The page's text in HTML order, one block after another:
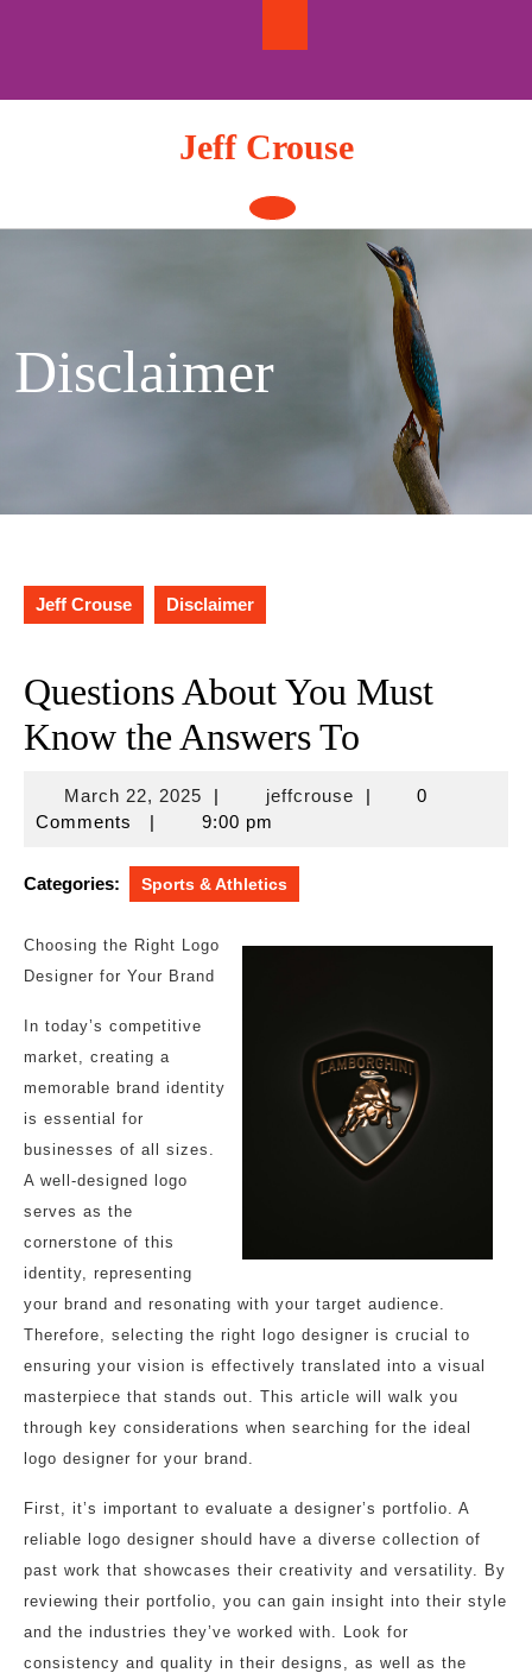
Jeff Crouse
Open
Button
Disclaimer
Jeff Crouse Disclaimer
Questions About You Must
Know the Answers To
March 22, 2025March
22,
| jeffcrousejeffcrouse
|
0
Comments
| 9:00 pm
Categories: Sports & Athletics
Choosing the Right Logo
Designer for Your Brand
In today’s competitive
market, creating a
memorable brand identity
is essential for
businesses of all sizes.
A well-designed logo
serves as the
cornerstone of this
identity, representing
your brand and resonating with your target audience.
Therefore, selecting the right logo designer is crucial to
ensuring your vision is effectively translated into a visual
masterpiece that stands out. This article will walk you
through key considerations when searching for the ideal
logo designer for your brand.
First, it’s important to evaluate a designer’s portfolio. A
reliable logo designer should have a diverse collection of
past work that showcases their creativity and versatility. By
reviewing their portfolio, you can gain insight into their style
and the industries they’ve worked with. Look for
consistency and quality in their designs, as well as the